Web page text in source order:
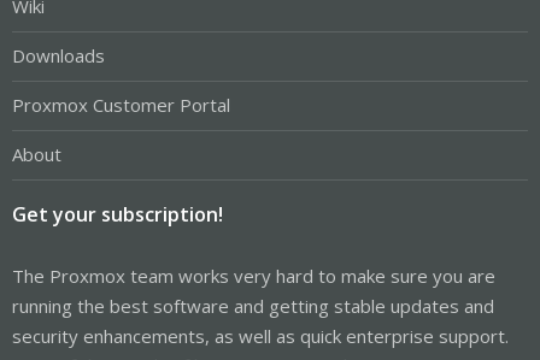
Wiki
Downloads
Proxmox Customer Portal
About
Get your subscription!
The Proxmox team works very hard to make sure you are
running the best software and getting stable updates and
security enhancements, as well as quick enterprise support.